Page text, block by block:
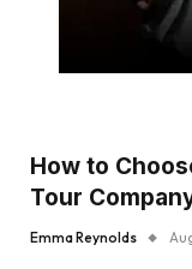
How to
Tour
Emma Reynolds